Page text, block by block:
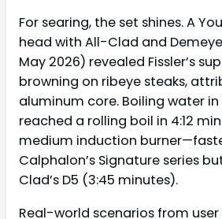
For searing, the set shines. A
head with All-Clad and
May 2026) revealed Fissler’s
browning on ribeye steaks,
aluminum core. Boiling water
reached a rolling boil in 4:12
medium induction
Calphalon’s Signature series
Clad’s D5 (3:45 minutes).
Real-world scenarios from